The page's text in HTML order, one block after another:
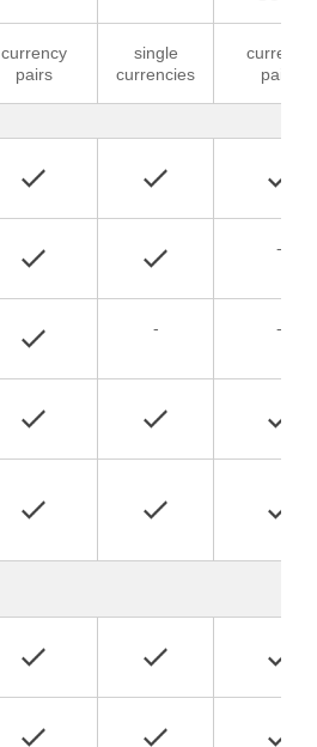
currency
pairs
single
currencies
currency
pairs
-
- -